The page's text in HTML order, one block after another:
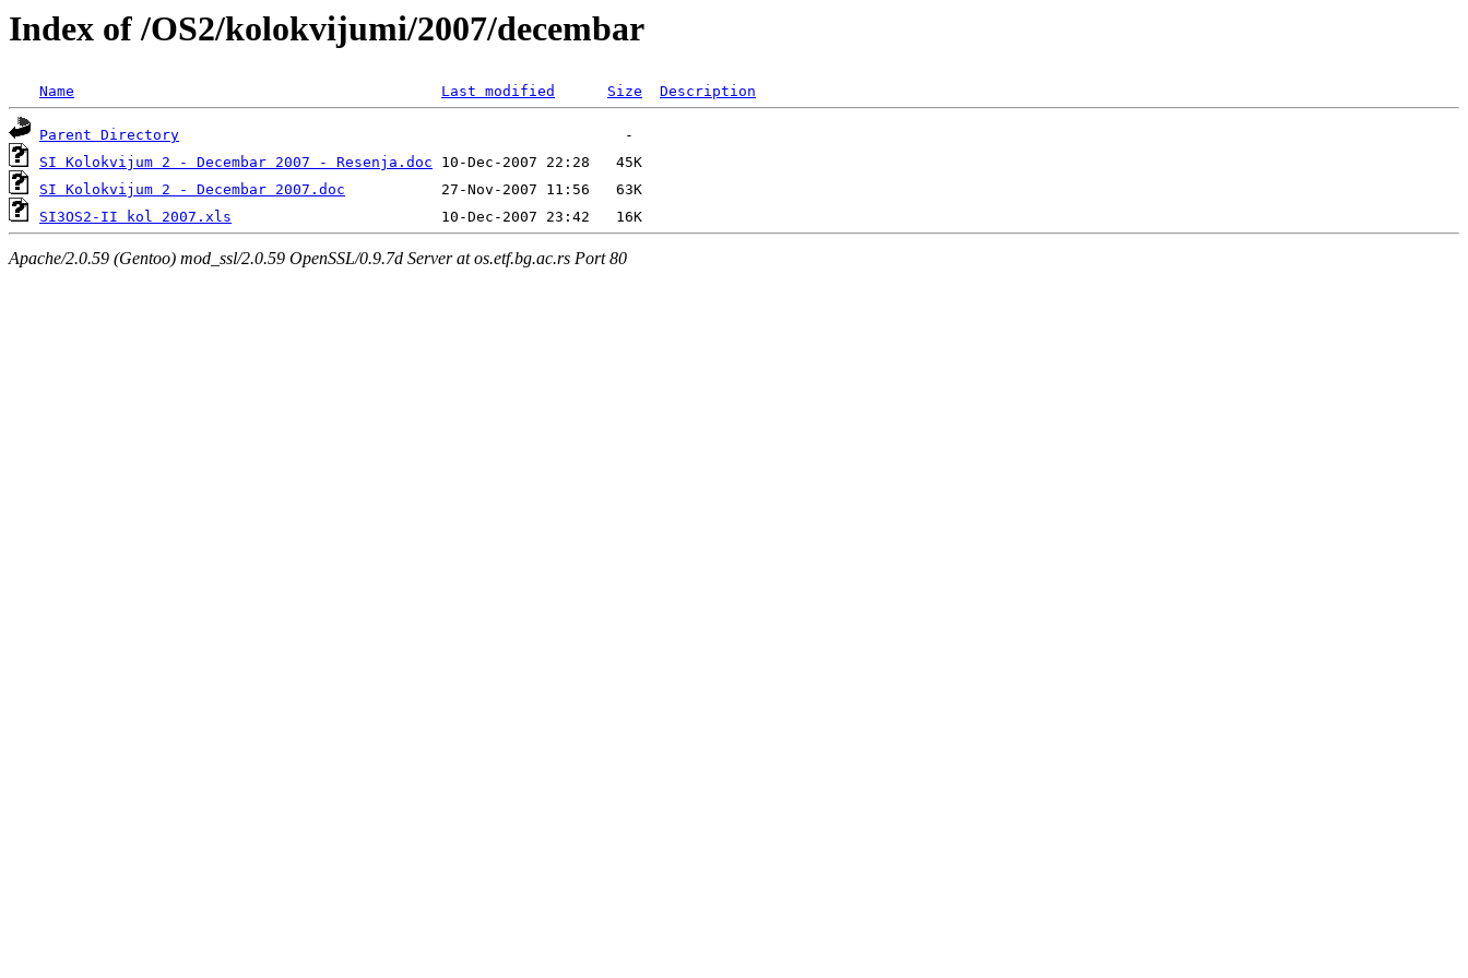
Index of /OS2/kolokvijumi/2007/decembar
Name Last modified Size Description
Parent Directory
SI Kolokvijum 2 - Decembar 2007 - Resenja.doc
SI Kolokvijum 2 - Decembar 2007.doc
SI3OS2-II kol 2007.xls
Apache/2.0.59 (Gentoo) mod_ssl/2.0.59 OpenSSL/0.9.7d Server at os.etf.bg.ac.rs Port 80